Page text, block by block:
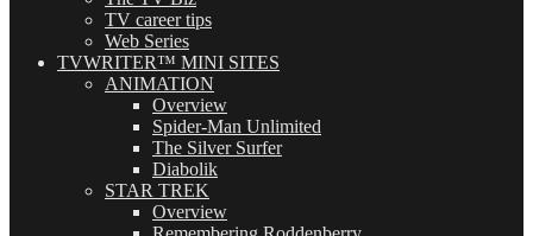
TV career tips
Web Series
TVWRITER™ MINI SITES
ANIMATION
Overview
Spider-Man Unlimited
The Silver Surfer
Diabolik
STAR TREK
Overview